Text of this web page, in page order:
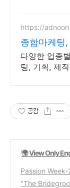
https://
종합마케팅
다양한 업종
팅, 기획, 제
공감
'🌍 View Only
Passion
s: A Prophetic
"The